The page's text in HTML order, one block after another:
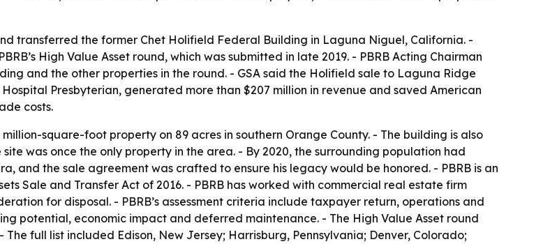
transferred the former Chet Holifield Federal Building in Laguna Niguel, California. -
High Value Asset round, which was submitted in late 2019. - PBRB Acting Chairman
and the other properties in the round. - GSA said the Holifield sale to Laguna Ridge
Presbyterian, generated more than $207 million in revenue and saved American
costs.
square-foot property on 89 acres in southern Orange County. - The building is also
was once the only property in the area. - By 2020, the surrounding population had
and the sale agreement was crafted to ensure his legacy would be honored. - PBRB is an
Sale and Transfer Act of 2016. - PBRB has worked with commercial real estate firm
for disposal. - PBRB’s assessment criteria include taxpayer return, operations and
potential, economic impact and deferred maintenance. - The High Value Asset round
full list included Edison, New Jersey; Harrisburg, Pennsylvania; Denver, Colorado;